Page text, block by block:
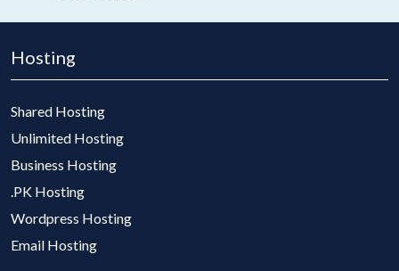
Hosting
Shared Hosting
Unlimited Hosting
Business Hosting
.PK Hosting
Wordpress Hosting
Email Hosting